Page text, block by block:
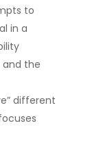
to
in a
and the
different